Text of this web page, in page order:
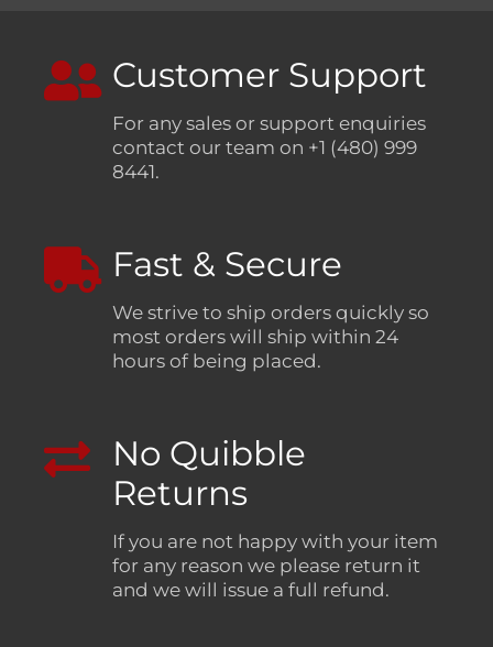
Customer Support
For any sales or support enquiries
contact our team on +1 (480) 999
8441.
Fast & Secure
We strive to ship orders quickly so
most orders will ship within 24
hours of being placed.
No Quibble
Returns
If you are not happy with your item
for any reason we please return it
and we will issue a full refund.